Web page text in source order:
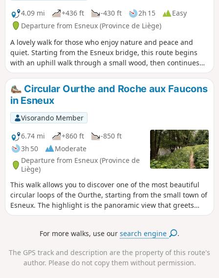
4.09 mi
+436 ft -430 ft 2h 15
Easy
Departure from Esneux (Province de Liège)
A lovely walk for those who enjoy nature and peace and
quiet. Starting from the Esneux bridge, this route begins
with an uphill walk through a small wood, then continues
downhill towards the pretty little hamlets of Ham and
Lhonneux. You then follow the circular route of the Ourthe
via the Ravel, with views of La Roche-aux-Faucons. Return
via the Athénée area to the Esneux bridge.
Circular Ourthe and Roche aux Faucons
in Esneux
Visorando Member
6.74 mi
+860 ft
-850 ft
3h 50
Moderate
Departure from Esneux (Province de
Liège)
This walk allows you to discover one of the most beautiful
circular loops of the Ourthe, starting from the small town of
Esneux. The highlight is the panoramic view that greets
walkers from the Roche aux Faucons.
For more walks, use oursearch engine .
The GPS track and description are the property of this route's
author. Please do not copy them without permission.